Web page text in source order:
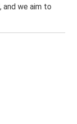
and we aim to